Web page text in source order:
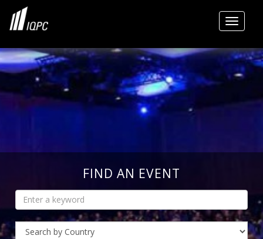
FIND AN EVENT